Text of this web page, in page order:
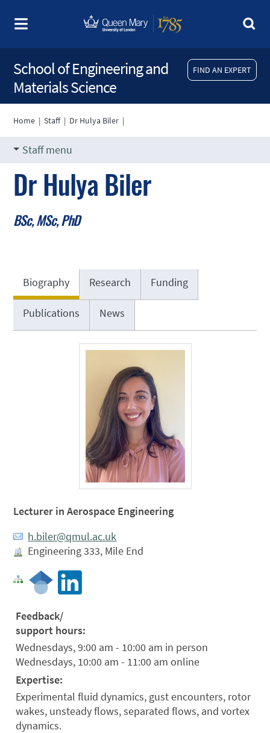
FIND AN EXPERT
School of Engineering and
Materials Science
Home |Staff| Dr Hulya Biler |
Staff menu
Dr Hulya Biler
BSc, MSc, PhD
Biography Research Funding
Publications News
Lecturer in Aerospace Engineering
h.biler@qmul.ac.uk
Engineering 333, Mile End
Feedback/
support hours:
Wednesdays, 9:00 am - 10:00 am in person
Wednesdays, 10:00 am - 11:00 am online
Expertise:
Experimental fluid dynamics, gust encounters, rotor
wakes, unsteady flows, separated flows, and vortex
dynamics.